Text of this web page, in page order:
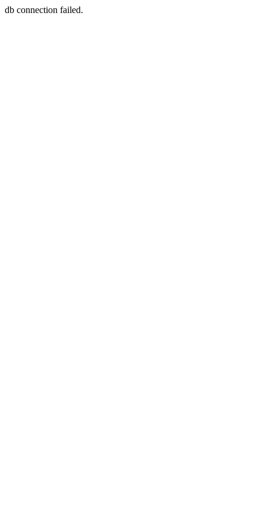
db connection failed.